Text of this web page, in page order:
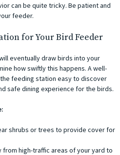
can be quite tricky. Be patient and
feeder.
for Your Bird Feeder
eventually draw birds into your
how swiftly this happens. A well-
feeding station easy to discover
safe dining experience for the birds.
shrubs or trees to provide cover for
high-traffic areas of your yard to